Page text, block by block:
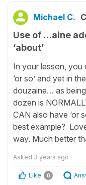
Michael C.
Use of …aine
‘about’
In your lesson, you
‘or so’ and yet in
douzaine… as being
dozen is
CAN also have ‘or
best example?
way. Much better
Asked 3 years ago
Like 0